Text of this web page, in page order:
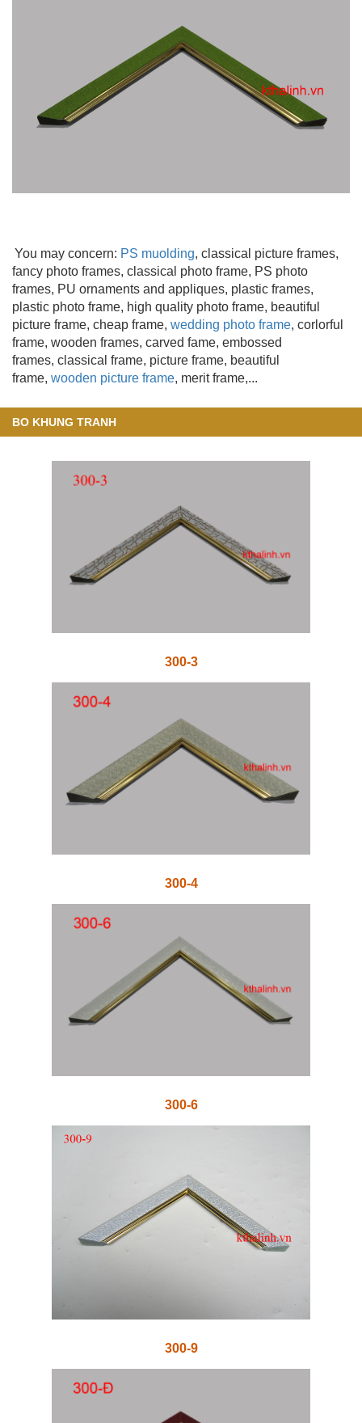
You may concern: PS muolding, classical picture frames,
fancy photo frames, classical photo frame, PS photo
frames, PU ornaments and appliques, plastic frames,
plastic photo frame, high quality photo frame, beautiful
picture frame, cheap frame, wedding photo frame, corlorful
frame, wooden frames, carved fame, embossed
frames, classical frame, picture frame, beautiful
frame, wooden picture frame, merit frame,...
BO KHUNG TRANH
300-3
300-4
300-6
300-9